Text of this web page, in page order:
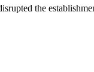
the